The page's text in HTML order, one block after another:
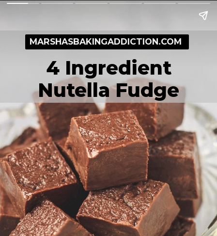
4 Ingredient
Nutella Fudge
MARSHASBAKINGADDICTION.COM